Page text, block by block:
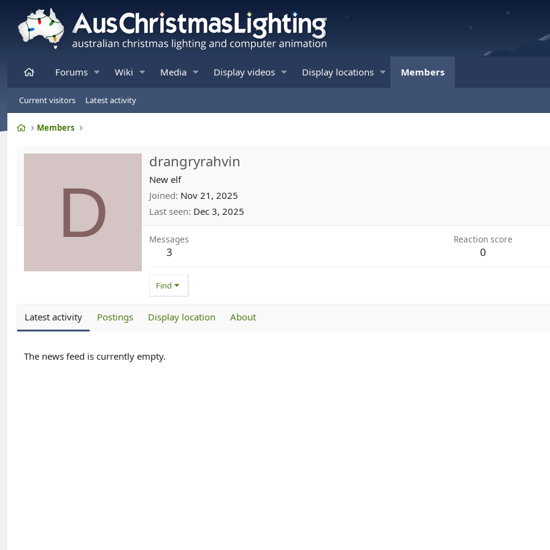
HomeForums Wiki Media Display videos Display locations Members
Current visitors Latest activity
HomeMembers
D
drangryrahvin
New elf
Joined Nov 21, 2025
Last seen Dec 3, 2025
Messages
3
Reaction score
0
Find
Latest activity Postings Display location About
The news feed is currently empty.